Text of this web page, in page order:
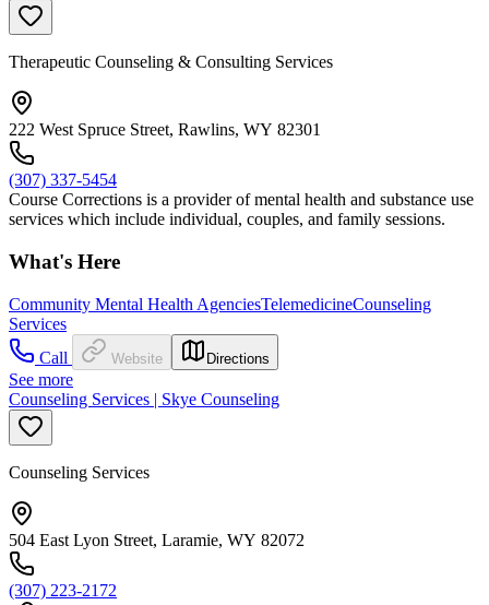
Therapeutic Counseling & Consulting Services
222 West Spruce Street, Rawlins, WY 82301
(307) 337-5454
Course Corrections is a provider of mental health and substance use
services which include individual, couples, and family sessions.
What's Here
Community Mental Health AgenciesTelemedicineCounseling
Services
Call
Website Directions
See more
Counseling Services | Skye Counseling
Counseling Services
504 East Lyon Street, Laramie, WY 82072
(307) 223-2172